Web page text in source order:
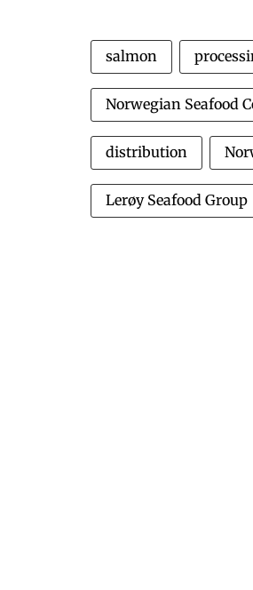
salmon
Norwegian Seafood
distribution
Lerøy Seafood Group